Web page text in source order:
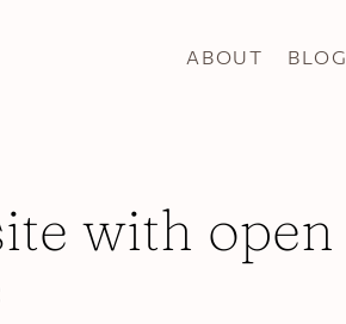
ABOUT BLOG
with open